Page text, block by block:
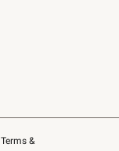
Terms &